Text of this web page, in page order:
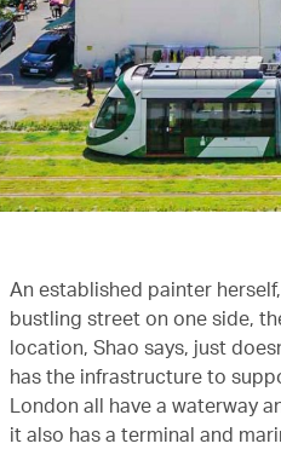
An established painter
bustling street on one side,
location, Shao says, just
has the infrastructure to
London all have a waterway
it also has a terminal and